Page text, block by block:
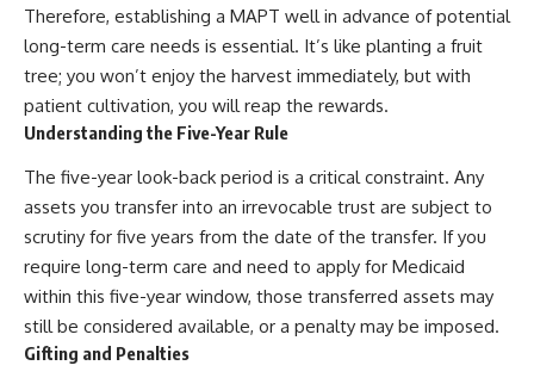
Therefore, establishing a MAPT well in advance of potential
long-term care needs is essential. It’s like planting a fruit
tree; you won’t enjoy the harvest immediately, but with
patient cultivation, you will reap the rewards.
Understanding the Five-Year Rule
The five-year look-back period is a critical constraint. Any
assets you transfer into an irrevocable trust are subject to
scrutiny for five years from the date of the transfer. If you
require long-term care and need to apply for Medicaid
within this five-year window, those transferred assets may
still be considered available, or a penalty may be imposed.
Gifting and Penalties